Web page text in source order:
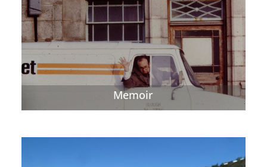
Memoir